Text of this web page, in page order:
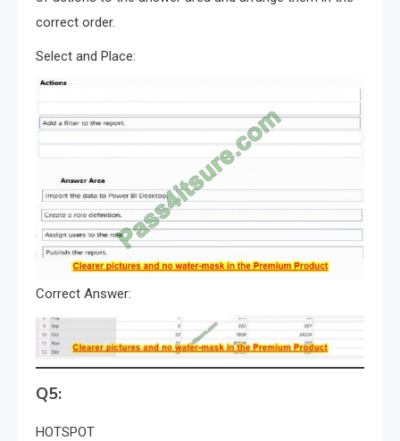
correct order.
Select and Place:
Correct Answer:
Q5:
HOTSPOT